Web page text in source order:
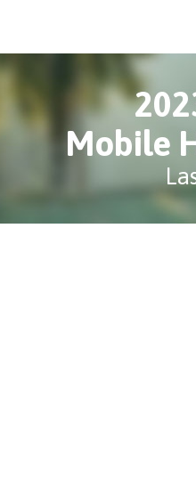
Mobile